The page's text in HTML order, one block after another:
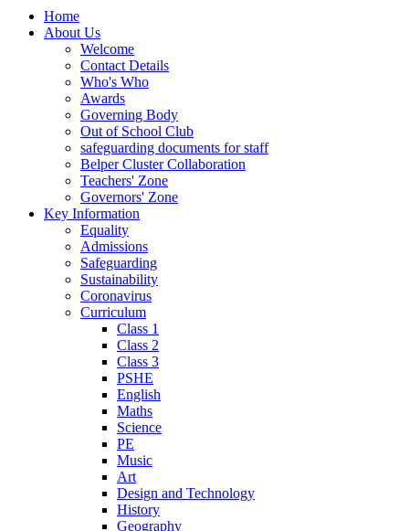
Home
About Us
Welcome
Contact Details
Who's Who
Awards
Governing Body
Out of School Club
safeguarding documents for staff
Belper Cluster Collaboration
Teachers' Zone
Governors' Zone
Key Information
Equality
Admissions
Safeguarding
Sustainability
Coronavirus
Curriculum
Class 1
Class 2
Class 3
PSHE
English
Maths
Science
PE
Music
Art
Design and Technology
History
Geography